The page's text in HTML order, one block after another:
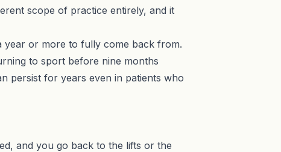
scope of practice entirely, and it
year or more to fully come back from.
to sport before nine months
persist for years even in patients who
and you go back to the lifts or the